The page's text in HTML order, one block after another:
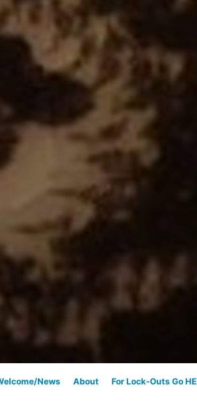
News About For Lock-Outs Go